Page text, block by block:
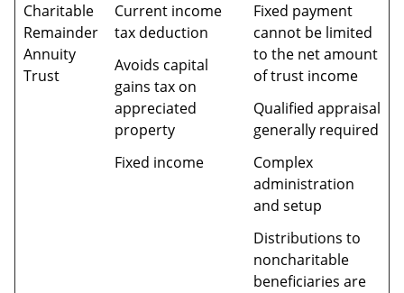
Charitable
Remainder
Annuity
Trust
Current income
tax deduction
Avoids capital
gains tax on
appreciated
property
Fixed income
Fixed payment
cannot be limited
to the net amount
of trust income
Qualified appraisal
generally required
Complex
administration
and setup
Distributions to
noncharitable
beneficiaries are